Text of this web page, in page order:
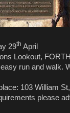
29th April
FORTH
walk.
103 William
please